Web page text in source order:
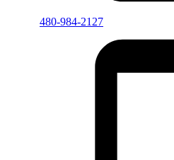
480-984-2127